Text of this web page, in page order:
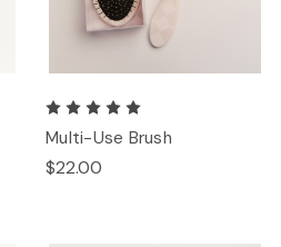
Multi-Use Brush
$22.00